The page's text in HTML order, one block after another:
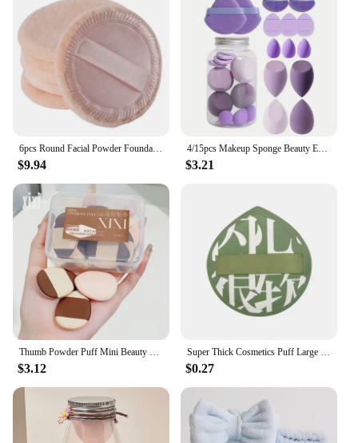
$9.94
4/15pcs Makeup Sponge Beauty Egg with Storage Bottle Cosmetic Puff Foundation Sponges Powder Puffs Make Up Accessories
$3.21
$3.12 $0.27